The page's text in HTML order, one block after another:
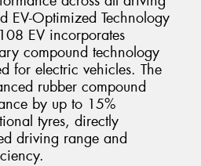
EV-Optimized Technology
EV incorporates
compound technology
for electric vehicles. The
rubber compound
by up to 15%
tyres, directly
driving range and